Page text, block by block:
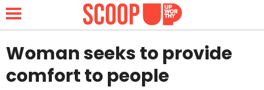
NEWS
Woman seeks to provide
comfort to people